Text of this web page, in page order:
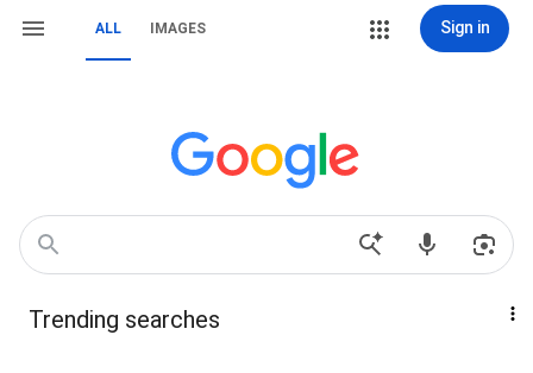
ALL IMAGES Sign in
Trending searches